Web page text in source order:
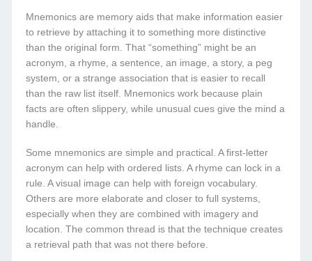
Mnemonics are memory aids that make information easier
to retrieve by attaching it to something more distinctive
than the original form. That “something” might be an
acronym, a rhyme, a sentence, an image, a story, a peg
system, or a strange association that is easier to recall
than the raw list itself. Mnemonics work because plain
facts are often slippery, while unusual cues give the mind a
handle.
Some mnemonics are simple and practical. A first-letter
acronym can help with ordered lists. A rhyme can lock in a
rule. A visual image can help with foreign vocabulary.
Others are more elaborate and closer to full systems,
especially when they are combined with imagery and
location. The common thread is that the technique creates
a retrieval path that was not there before.